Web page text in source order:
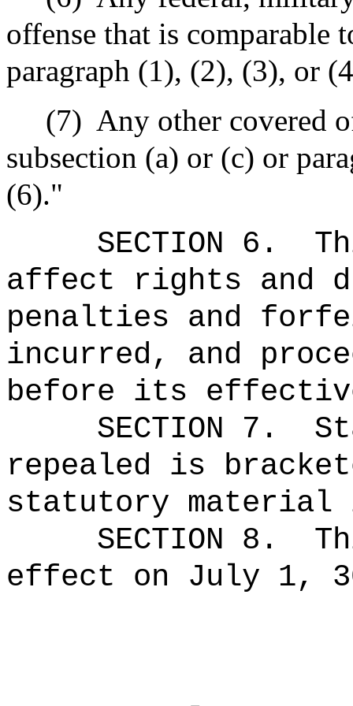
offense that is comparable
paragraph (1), (2), (3), or
(7) Any other covered
subsection (a) or (c) or
(6)."
SECTION 6.
affect rights and
penalties and
incurred, and
before its
SECTION 7.
repealed is
statutory material
SECTION 8.
effect on July 1,